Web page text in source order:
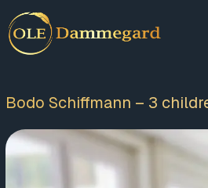
Bodo Schiffmann – 3